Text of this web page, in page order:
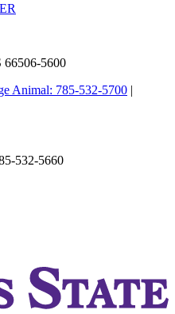
66506-5600
Animal: 785-532-5700 |
532-5660